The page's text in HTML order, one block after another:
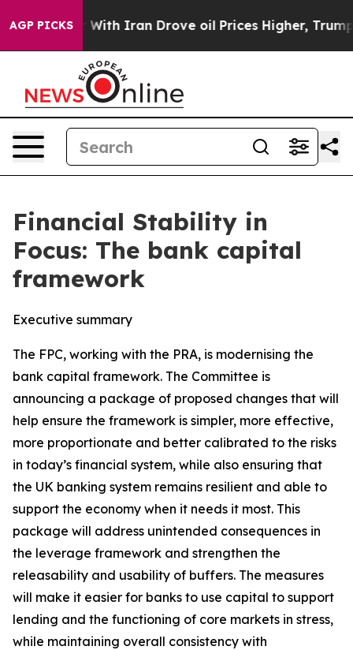
AGP PICKS
Iran Drove oil Prices Higher, Trump Gave
Financial Stability in
Focus: The bank capital
framework
Executive summary
The FPC, working with the PRA, is modernising the
bank capital framework. The Committee is
announcing a package of proposed changes that will
help ensure the framework is simpler, more effective,
more proportionate and better calibrated to the risks
in today’s financial system, while also ensuring that
the UK banking system remains resilient and able to
support the economy when it needs it most. This
package will address unintended consequences in
the leverage framework and strengthen the
releasability and usability of buffers. The measures
will make it easier for banks to use capital to support
lending and the functioning of core markets in stress,
while maintaining overall consistency with